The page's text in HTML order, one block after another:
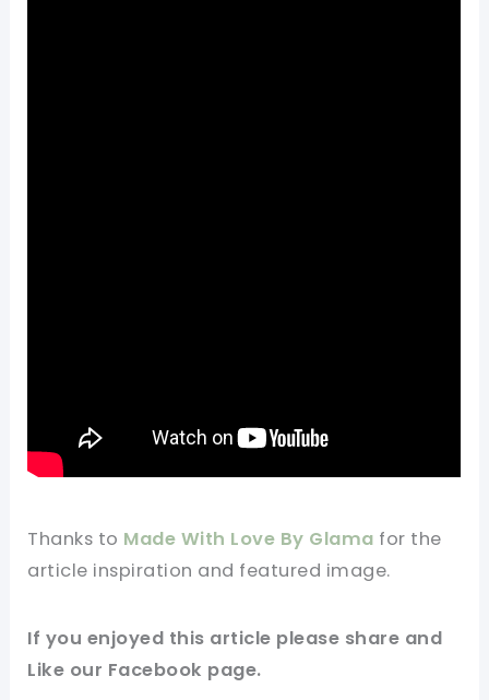
Thanks to Made With Love By Glama for the
article inspiration and featured image.
If you enjoyed this article please share and
Like our Facebook page.